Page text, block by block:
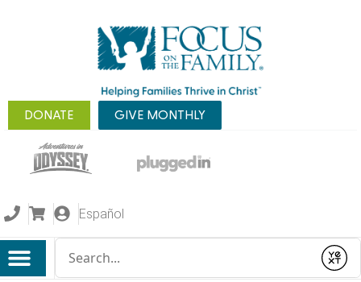
DONATE GIVE MONTHLY
Español
Submit